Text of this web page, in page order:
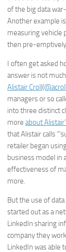
of the big data
Another example
measuring vehicle
then pre-
I often get asked
answer is not
Alistair Croll(@acroll
managers or so
into three distinct
more about
that Alistair calls
retailer began
business model in
effectiveness of
more.
But the use of
started out as a
LinkedIn sharing
company they
LinkedIn was able